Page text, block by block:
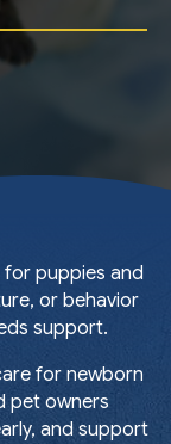
puppies and
or behavior
support.
for newborn
pet owners
and support